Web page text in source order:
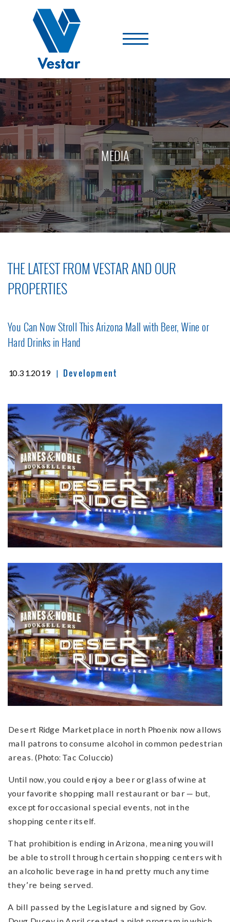
Company
MEDIA
THE LATEST FROM VESTAR AND OUR
PROPERTIES
You Can Now Stroll This Arizona Mall with Beer, Wine or
Hard Drinks in Hand
10.31.2019 | Development
Desert Ridge Marketplace in north Phoenix now allows
mall patrons to consume alcohol in common pedestrian
areas. (Photo: Tac Coluccio)
Until now, you could enjoy a beer or glass of wine at
your favorite shopping mall restaurant or bar — but,
except for occasional special events, not in the
shopping center itself.
That prohibition is ending in Arizona, meaning you will
be able to stroll through certain shopping centers with
an alcoholic beverage in hand pretty much any time
they’re being served.
A bill passed by the Legislature and signed by Gov.